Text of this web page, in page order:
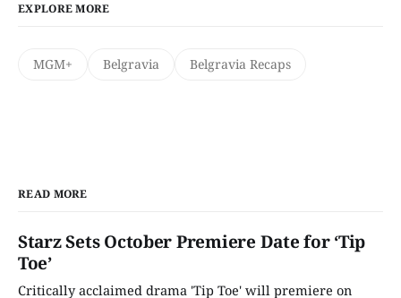
EXPLORE MORE
MGM+ Belgravia Belgravia Recaps
READ MORE
Starz Sets October Premiere Date for ‘Tip
Toe’
Critically acclaimed drama 'Tip Toe' will premiere on